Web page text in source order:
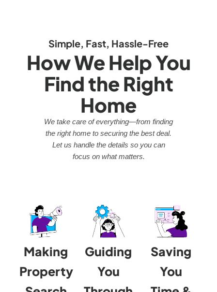
Simple, Fast, Hassle-Free
How We Help You
Find the Right
Home
We take care of everything—from finding
the right home to securing the best deal.
Let us handle the details so you can
focus on what matters.
Making
Property
Guiding
You
Saving
You